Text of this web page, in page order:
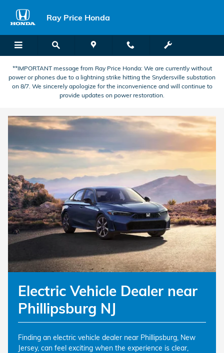
Electric Vehicle Dealer
Ray Price Honda
**IMPORTANT message from Ray Price Honda: We are currently without
power or phones due to a lightning strike hitting the Snydersville substation
on 8/7. We sincerely apologize for the inconvenience and will continue to
provide updates on power restoration.
Electric Vehicle Dealer near
Phillipsburg NJ
Finding an electric vehicle dealer near Phillipsburg, New
Jersey, can feel exciting when the experience is clear,